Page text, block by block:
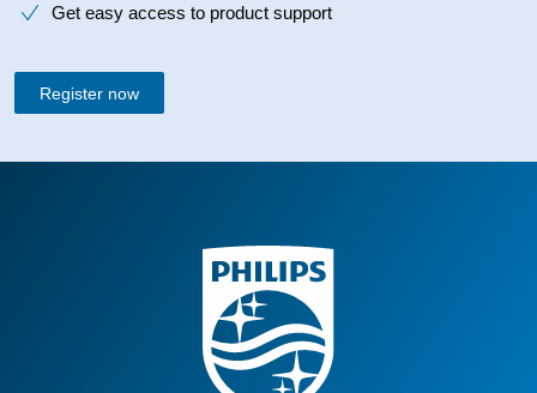
Get easy access to product support
Register now